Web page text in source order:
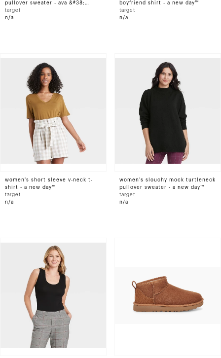
pullover sweater - ava &#38;
viv&#8482; cream 1x
target
n/a
boyfriend shirt - a new day™
target
n/a
women's short sleeve v-neck t-
shirt - a new day™
target
n/a
women's slouchy mock turtleneck
pullover sweater - a new day™
target
n/a